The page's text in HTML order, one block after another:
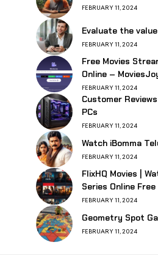
FEBRUARY 11, 2024
Evaluate the value
FEBRUARY 11, 2024
Free Movies
Online –
FEBRUARY 11, 2024
Customer
PCs
FEBRUARY 11, 2024
Watch iBomma
FEBRUARY 11, 2024
FlixHQ Movies |
Series Online Free
FEBRUARY 11, 2024
Geometry Spot
FEBRUARY 11, 2024